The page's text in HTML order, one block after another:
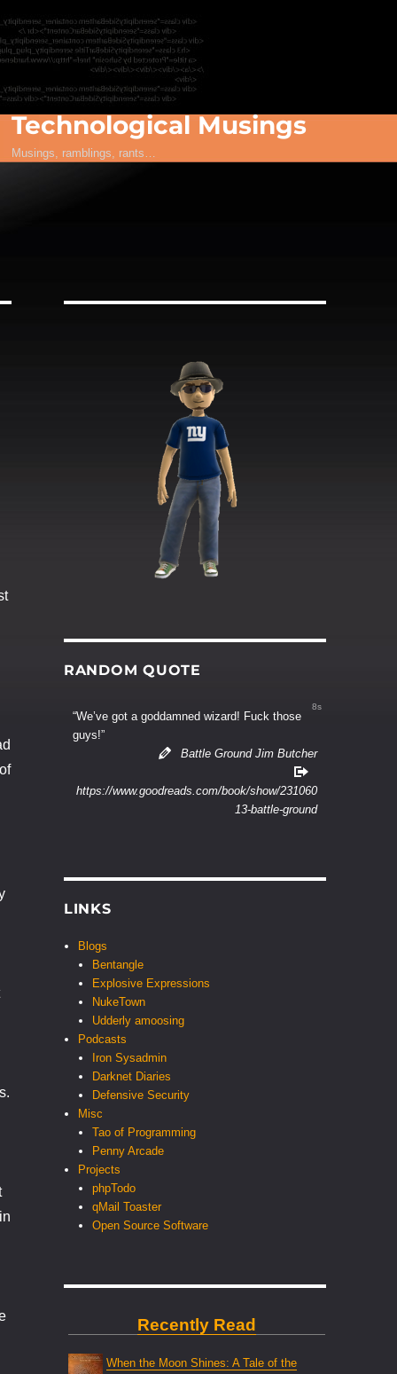
Technological Musings
Musings, ramblings, rants…
RANDOM QUOTE
7s
“We’ve got a goddamned wizard! Fuck those
guys!”
Battle Ground Jim Butcher
https://www.goodreads.com/book/show/231060
13-battle-ground
LINKS
Blogs
Bentangle
Explosive Expressions
NukeTown
Udderly amoosing
Podcasts
Iron Sysadmin
Darknet Diaries
Defensive Security
Misc
Tao of Programming
Penny Arcade
Projects
phpTodo
qMail Toaster
Open Source Software
Recently Read
When the Moon Shines: A Tale of the